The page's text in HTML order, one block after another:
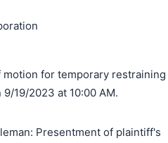
motion for temporary restraining
19/2023 at 10:00 AM.
Presentment of plaintiff's